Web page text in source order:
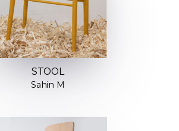
STOOL
Sahin M